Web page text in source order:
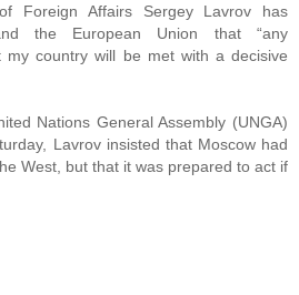
Foreign Affairs Sergey Lavrov has
the European Union that “any
my country will be met with a decisive
Nations General Assembly (UNGA)
Lavrov insisted that Moscow had
West, but that it was prepared to act if